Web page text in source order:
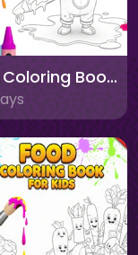
Farm Coloring Book for Kids